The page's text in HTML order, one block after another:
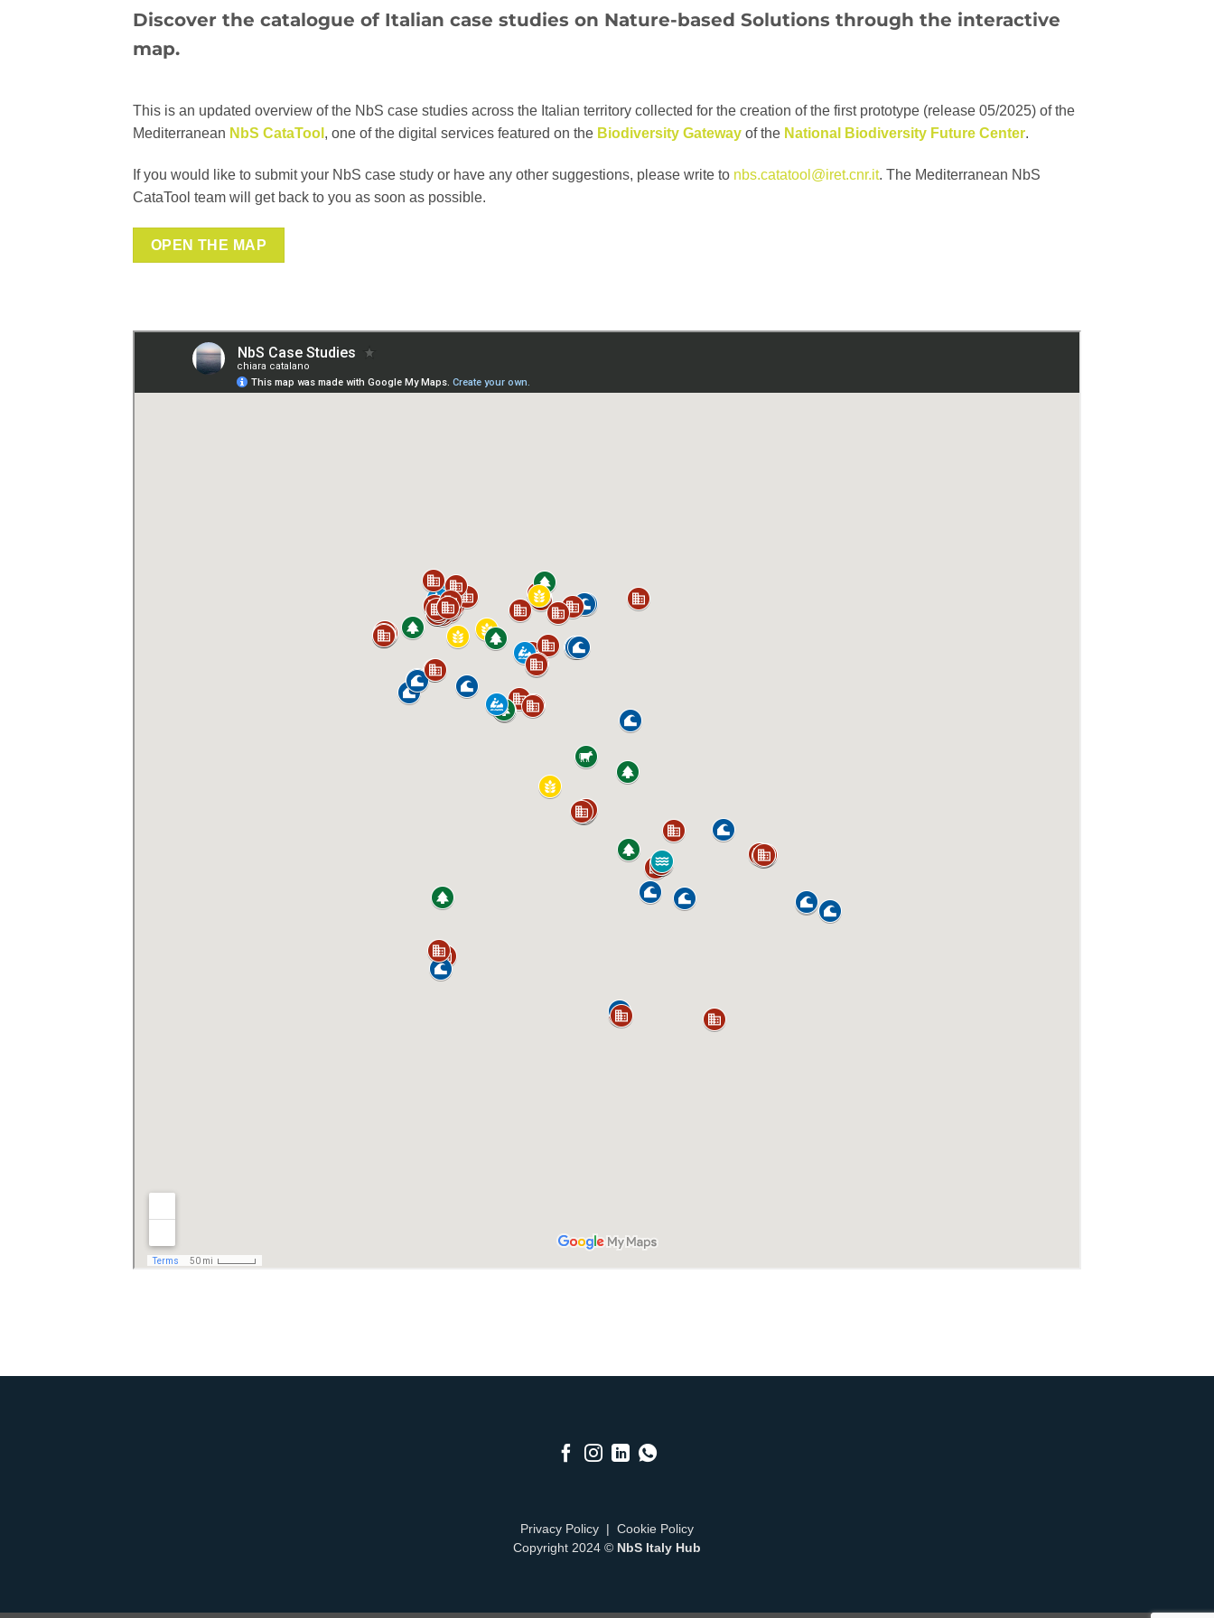
Discover the catalogue of Italian case studies on Nature-based Solutions through the interactive
map.
This is an updated overview of the NbS case studies across the Italian territory collected for the creation of the first prototype (release 05/2025) of the
Mediterranean NbS CataTool , one of the digital services featured on the Biodiversity Gateway of the National Biodiversity Future Center.
If you would like to submit your NbS case study or have any other suggestions, please write to nbs.catatool@iret.cnr.it. The Mediterranean NbS
CataTool team will get back to you as soon as possible.
OPEN THE MAP
Privacy Policy
Cookie Policy
Copyright 2024 © NbS Italy Hub